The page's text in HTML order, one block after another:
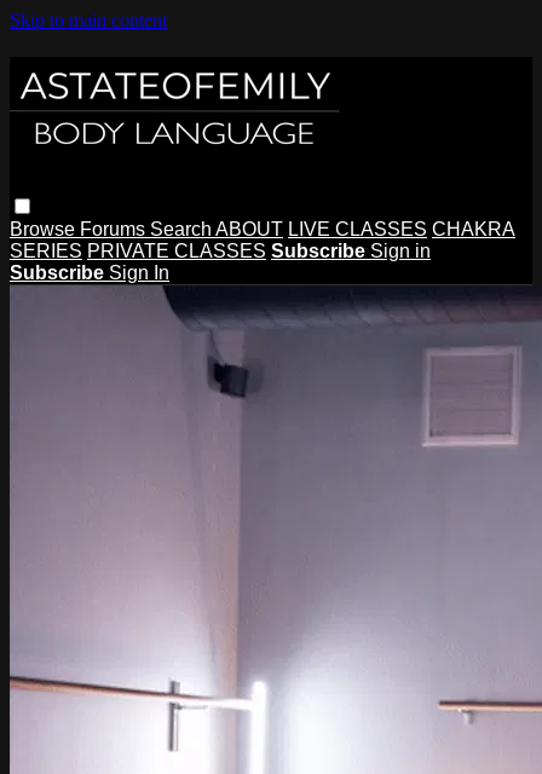
Skip to main content
Browse Forums Search ABOUT LIVE CLASSES CHAKRA
SERIES PRIVATE CLASSES Subscribe Sign in
Subscribe Sign In